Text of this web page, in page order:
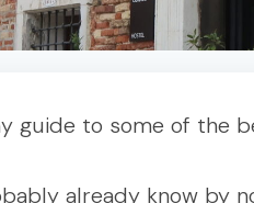
guide to some of the
already know by